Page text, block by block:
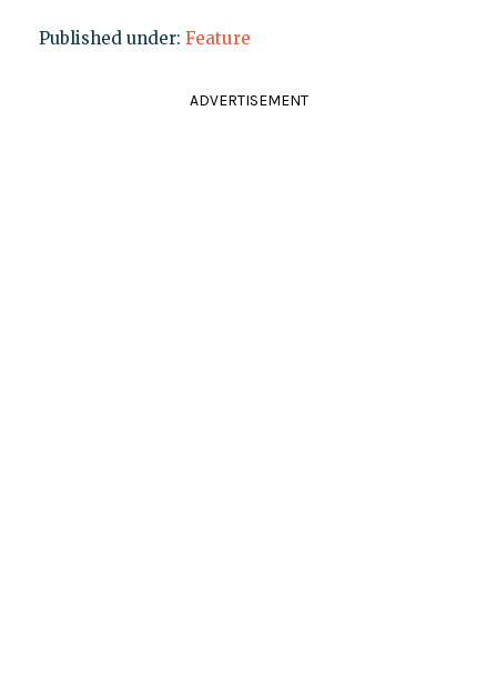
Published under: Feature
ADVERTISEMENT